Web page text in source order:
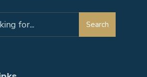
Search